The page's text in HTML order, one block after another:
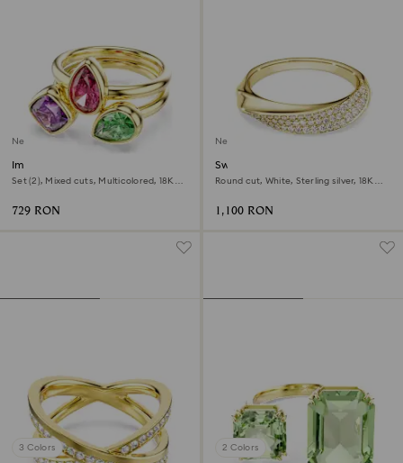
New
Imber cocktail ring
Set (2), Mixed cuts, Multicolored, 18K
729 RON
New
Swarovski Classica band ring
Round cut, White, Sterling silver, 18K
1,100 RON
3 Colors 2 Colors